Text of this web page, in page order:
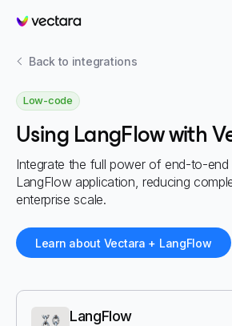
Vectara
Back to integrations
Low-code
Using LangFlow with
Integrate the full power of end-to-end
LangFlow application, reducing
enterprise scale.
Learn about Vectara + LangFlow
LangFlow